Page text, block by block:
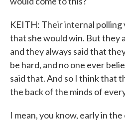
KEITH: Their internal polling
that she would win. But they
and they always said that
be hard, and no one ever
said that. And so I think that
the back of the minds of
I mean, you know, early in